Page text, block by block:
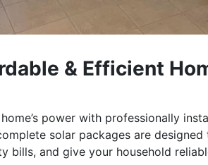
& Efficient
power with professionally
solar packages are
bills, and give your household